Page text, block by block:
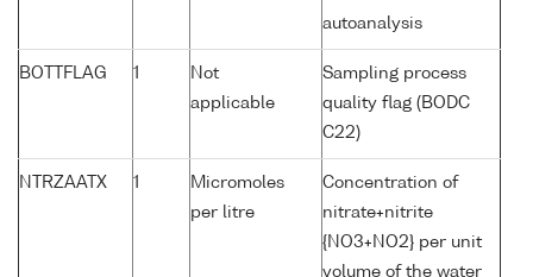
autoanalysis
BOTTFLAG 1
Not
applicable
Sampling process
quality flag (BODC
C22)
NTRZAATX 1
Micromoles
per litre
Concentration of
nitrate+nitrite
{NO3+NO2} per unit
volume of the water